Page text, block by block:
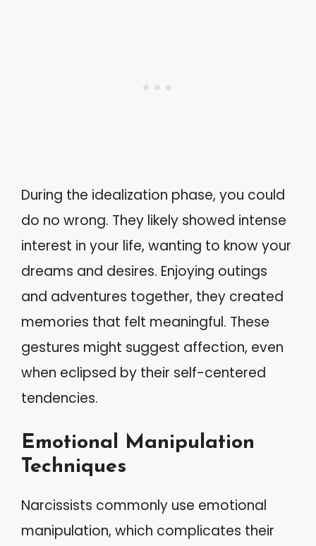
During the idealization phase, you could
do no wrong. They likely showed intense
interest in your life, wanting to know your
dreams and desires. Enjoying outings
and adventures together, they created
memories that felt meaningful. These
gestures might suggest affection, even
when eclipsed by their self-centered
tendencies.
Emotional Manipulation
Techniques
Narcissists commonly use emotional
manipulation, which complicates their